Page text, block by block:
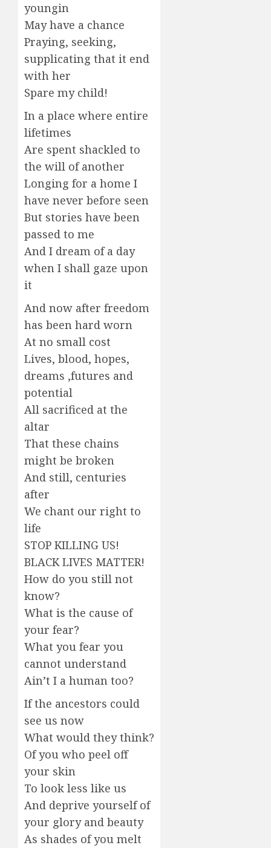
youngin
May have a chance
Praying, seeking,
supplicating that it end
with her
Spare my child!
In a place where entire
lifetimes
Are spent shackled to
the will of another
Longing for a home I
have never before seen
But stories have been
passed to me
And I dream of a day
when I shall gaze upon
it
And now after freedom
has been hard worn
At no small cost
Lives, blood, hopes,
dreams ,futures and
potential
All sacrificed at the
altar
That these chains
might be broken
And still, centuries
after
We chant our right to
life
STOP KILLING US!
BLACK LIVES MATTER!
How do you still not
know?
What is the cause of
your fear?
What you fear you
cannot understand
Ain’t I a human too?
If the ancestors could
see us now
What would they think?
Of you who peel off
your skin
To look less like us
And deprive yourself of
your glory and beauty
As shades of you melt